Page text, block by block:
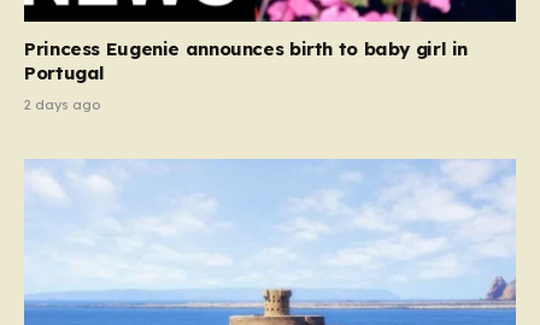
Princess Eugenie announces birth to baby girl in
Portugal
2 days ago